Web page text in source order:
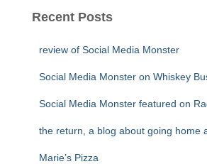
Recent Posts
review of Social Media Monster
Social Media Monster on Whiskey
Social Media Monster featured on
the return, a blog about going home
Marie’s Pizza